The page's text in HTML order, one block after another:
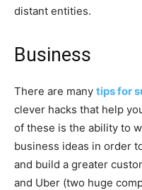
distant entities.
Business
There are many tips for
clever hacks that help
of these is the ability to
business ideas in order
and build a greater
and Uber (two huge